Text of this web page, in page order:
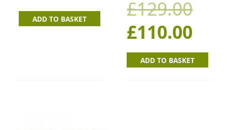
ADD TO BASKET £129.00
£110.00
ADD TO BASKET